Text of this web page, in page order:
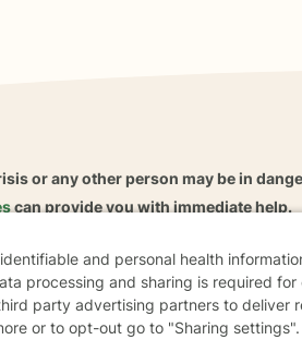
or any other person may be in
can provide you with immediate help.
About FAQ Reviews Advice
and personal health
processing and sharing is required
party advertising partners to deliver
or to opt-out go to "Sharing settings".